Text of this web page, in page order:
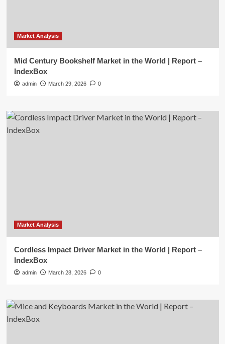
Market Analysis
Mid Century Bookshelf Market in the World | Report –
IndexBox
admin March 29, 2026 0
Market Analysis
Cordless Impact Driver Market in the World | Report –
IndexBox
admin March 28, 2026 0